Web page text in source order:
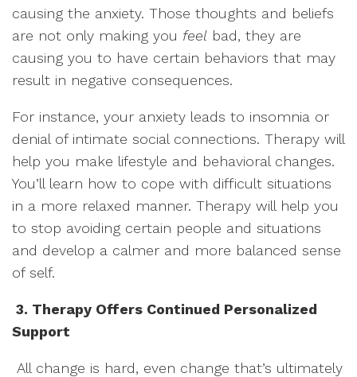
causing the anxiety. Those thoughts and beliefs
are not only making you feel bad, they are
causing you to have certain behaviors that may
result in negative consequences.
For instance, your anxiety leads to insomnia or
denial of intimate social connections. Therapy will
help you make lifestyle and behavioral changes.
You’ll learn how to cope with difficult situations
in a more relaxed manner. Therapy will help you
to stop avoiding certain people and situations
and develop a calmer and more balanced sense
of self.
3. Therapy Offers Continued Personalized
Support
All change is hard, even change that’s ultimately